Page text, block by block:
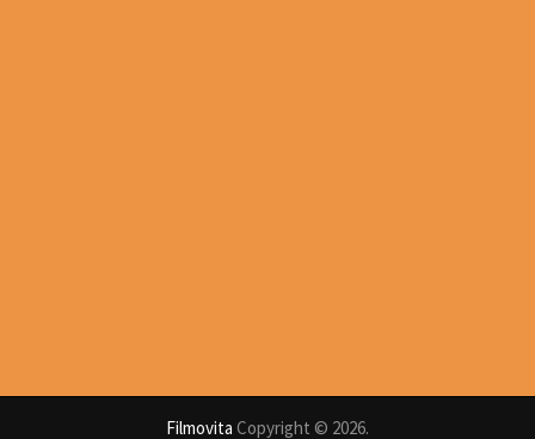
Filmovita Copyright © 2026.